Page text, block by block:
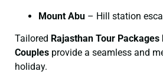
Mount Abu – Hill station
Tailored Rajasthan Tour
Couples provide a seamless and
holiday.